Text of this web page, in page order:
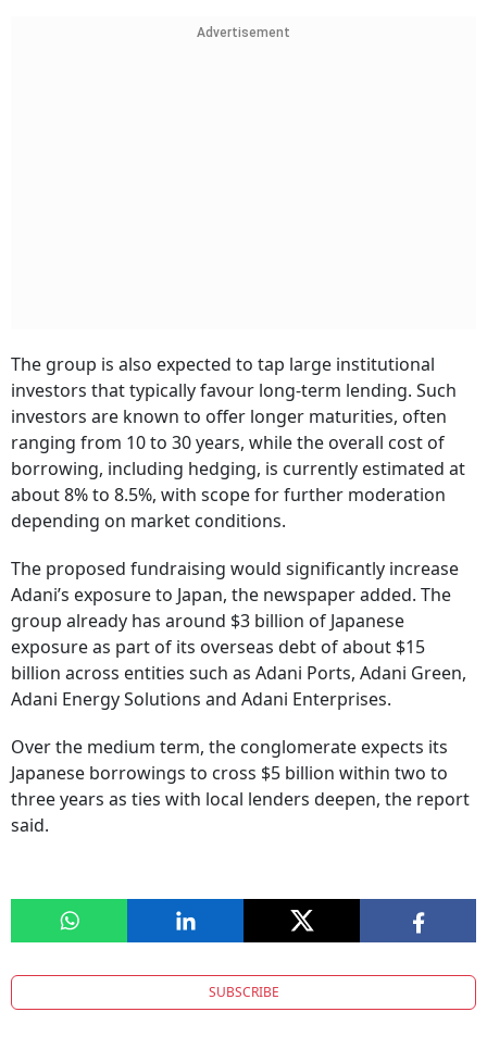
Advertisement
The group is also expected to tap large institutional
investors that typically favour long-term lending. Such
investors are known to offer longer maturities, often
ranging from 10 to 30 years, while the overall cost of
borrowing, including hedging, is currently estimated at
about 8% to 8.5%, with scope for further moderation
depending on market conditions.
The proposed fundraising would significantly increase
Adani’s exposure to Japan, the newspaper added. The
group already has around $3 billion of Japanese
exposure as part of its overseas debt of about $15
billion across entities such as Adani Ports, Adani Green,
Adani Energy Solutions and Adani Enterprises.
Over the medium term, the conglomerate expects its
Japanese borrowings to cross $5 billion within two to
three years as ties with local lenders deepen, the report
said.
SUBSCRIBE